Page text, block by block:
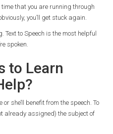
that you are running through
you’ll get stuck again.
Text to Speech is the most helpful
spoken.
to Learn
she’ll benefit from the speech. To
already assigned) the subject of